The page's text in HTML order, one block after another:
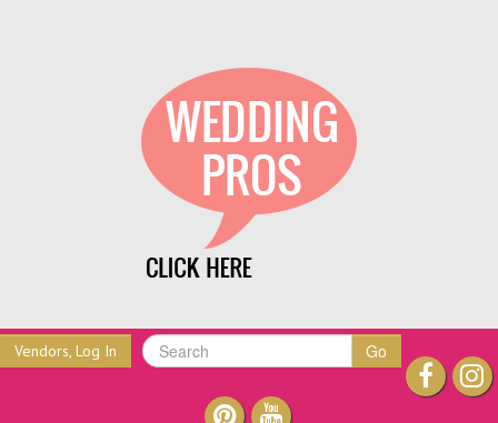
Vendors, Log In Go